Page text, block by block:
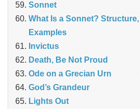
Sonnet
What Is a Sonnet?
Examples
Invictus
Death, Be Not Proud
Ode on a Grecian Urn
God’s Grandeur
Lights Out